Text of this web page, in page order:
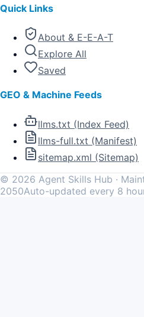
Quick Links
About & E-E-A-T
Explore All
Saved
GEO & Machine Feeds
llms.txt (Index Feed)
llms-full.txt (Manifest)
sitemap.xml (Sitemap)
© 2026 Agent Skills Hub ·
2050Auto-updated every 8